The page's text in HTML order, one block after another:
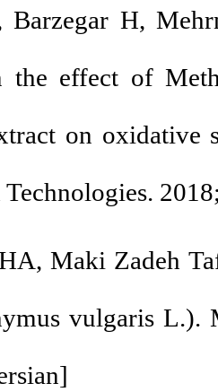
Barzegar H,
the effect of
on oxidative
Maki Zadeh
vulgaris L.).